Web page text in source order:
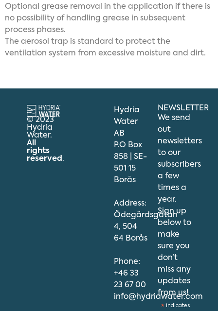
Optional grease removal in the application if there is
no possibility of handling grease in subsequent
process phases.
The aerosol trap is standard to protect the
ventilation system from excessive moisture and dirt.
© 2023
Hydria
Water.
All
rights
reserved .
Hydria
Water
AB
P.O Box
858 | SE-
501 15
Borås
Address:
Ödegärdsgatan
4, 504
64 Borås
Phone:
+46 33
23 67 00
info@hydriawater.com
NEWSLETTER
We send
out
newsletters
to our
subscribers
a few
times a
year.
Sign up
below to
make
sure you
don’t
miss any
updates
from us!
* indicates